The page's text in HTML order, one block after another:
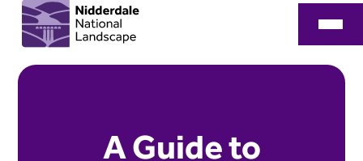
A Guide to